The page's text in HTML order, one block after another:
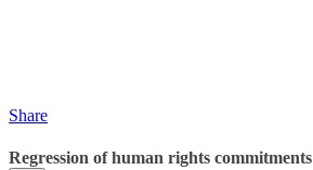
Share
Regression of human rights commitments